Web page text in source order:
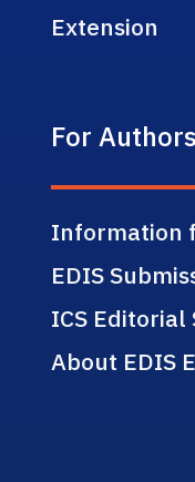
Extension
For Authors
Information
EDIS
ICS Editorial
About EDIS